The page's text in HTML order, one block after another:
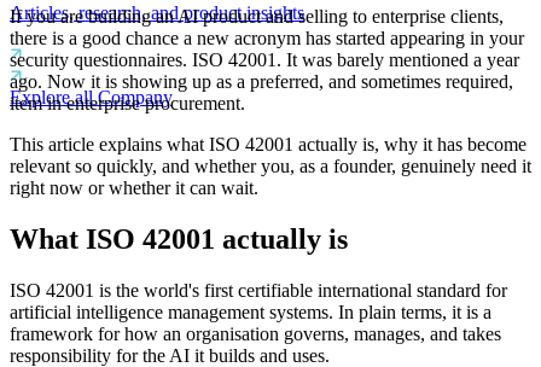
Articles, research, and product insights
Explore all Company
If you are building an AI product and selling to enterprise clients,
there is a good chance a new acronym has started appearing in your
security questionnaires. ISO 42001. It was barely mentioned a year
ago. Now it is showing up as a preferred, and sometimes required,
item in enterprise procurement.
This article explains what ISO 42001 actually is, why it has become
relevant so quickly, and whether you, as a founder, genuinely need it
right now or whether it can wait.
What ISO 42001 actually is
ISO 42001 is the world's first certifiable international standard for
artificial intelligence management systems. In plain terms, it is a
framework for how an organisation governs, manages, and takes
responsibility for the AI it builds and uses.